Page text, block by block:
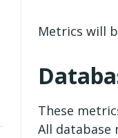
Metrics will
These
All database